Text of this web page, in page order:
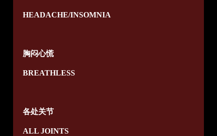
HEADACHE/INSOMNIA
胸闷心慌
BREATHLESS
各处关节
ALL JOINTS